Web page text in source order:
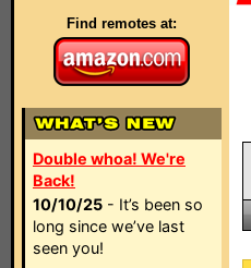
Find remotes at:
Double whoa! We're
Back!
10/10/25 - It’s been so
long since we’ve last
seen you!